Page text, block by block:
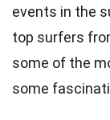
events in the
top surfers
some of the
some